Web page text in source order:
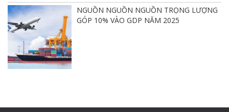
NGUỒN NGUỒN NGUỒN TRỌNG LƯỢNG
GÓP 10% VÀO GDP NĂM 2025